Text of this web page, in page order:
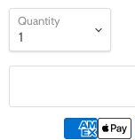
Quantity